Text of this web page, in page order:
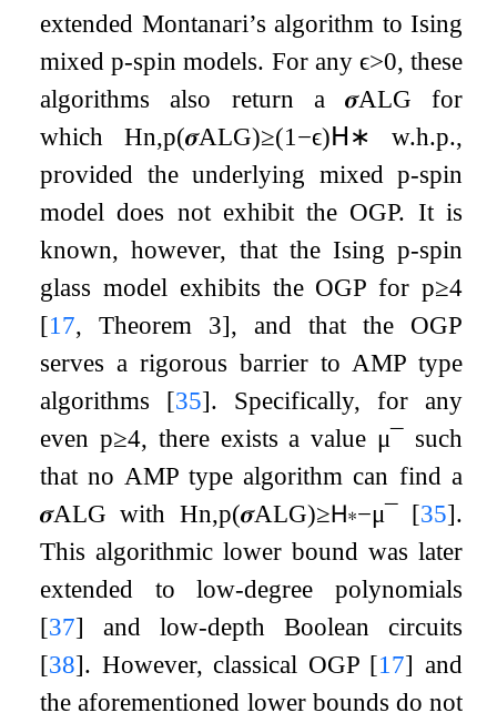
extended Montanari’s algorithm to Ising
mixedp-spin models. For any ϵ>0, these
algorithms also return a 𝝈ALG for
whichHn,p(𝝈ALG)≥(1 −ϵ)𝖧∗ w.h.p.,
provided the underlying mixed p-spin
model does not exhibit the OGP. It is
known, however, that the Ising p-spin
glass model exhibits the OGP for p≥4
[17, Theorem 3], and that the OGP
serves a rigorous barrier to AMP type
algorithms [35]. Specifically, for any
evenp≥4, there exists a value μ¯ such
that no AMP type algorithm can find a
𝝈ALG with Hn,p(𝝈ALG)≥𝖧∗−μ¯ [35].
This algorithmic lower bound was later
extended to low-degree polynomials
[37] and low-depth Boolean circuits
[38]. However, classical OGP [17] and
the aforementioned lower bounds do not